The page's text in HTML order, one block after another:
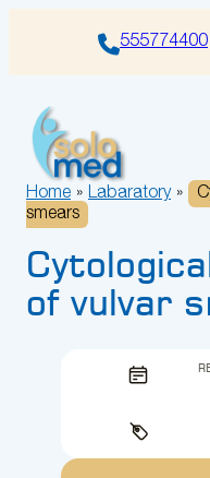
555774400
Home » Labaratory»
smears
of vulvar